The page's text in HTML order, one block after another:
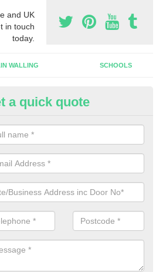
and UK
in touch
today.
WALLING SCHOOLS
Security Grills
as security doors, we can also
which want people to look in
a quick quote